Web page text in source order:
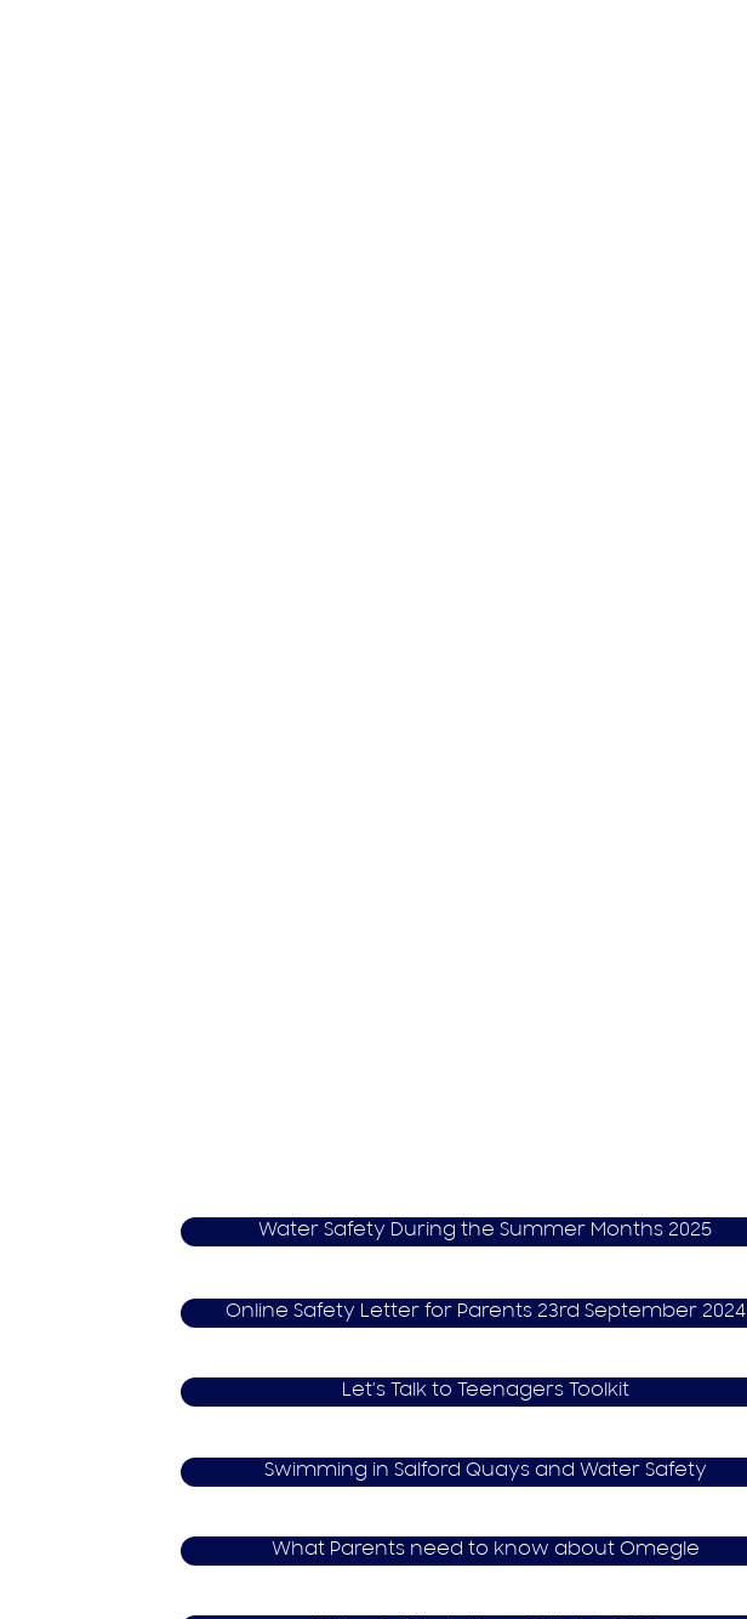
Water Safety During the Summer Months 2025
O​nline Safety Letter for Parents 23rd September 2024
Let’s Talk to Teenagers Toolkit
S​wimming in Salford Quays and Water Safety
What Parents need to know about Omegle